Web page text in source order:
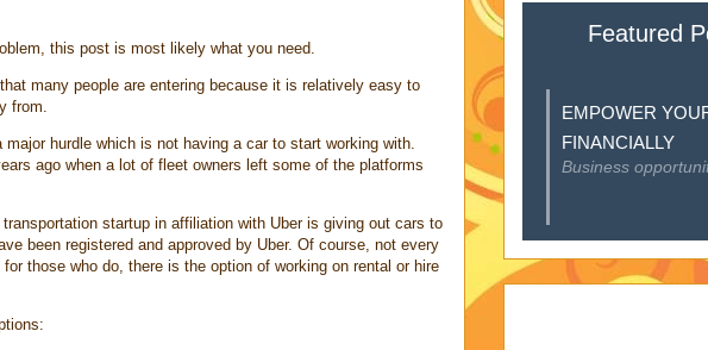
this post is most likely what you need.
many people are entering because it is relatively easy to
from.
major hurdle which is not having a car to start working with.
ago when a lot of fleet owners left some of the platforms
startup in affiliation with Uber is giving out cars to
been registered and approved by Uber. Of course, not every
those who do, there is the option of working on rental or hire
Featured
EMPOWER
FINANCIALLY
Business